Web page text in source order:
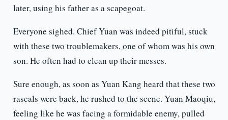
later, using his father as a scapegoat.
Everyone sighed. Chief Yuan was indeed pitiful, stuck
with these two troublemakers, one of whom was his own
son. He often had to clean up their messes.
Sure enough, as soon as Yuan Kang heard that these two
rascals were back, he rushed to the scene. Yuan Maoqiu,
feeling like he was facing a formidable enemy, pulled